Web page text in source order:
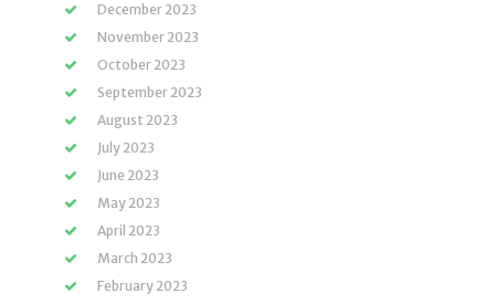
December 2023
November 2023
October 2023
September 2023
August 2023
July 2023
June 2023
May 2023
April 2023
March 2023
February 2023